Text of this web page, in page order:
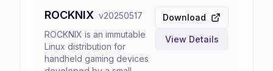
ROCKNIX v20250517
ROCKNIX is an immutable
Linux distribution for
handheld gaming devices
Download
View Details